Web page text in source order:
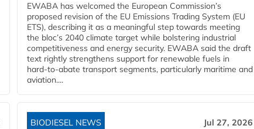
EWABA has welcomed the European Commission’s
proposed revision of the EU Emissions Trading System (EU
ETS), describing it as a meaningful step towards meeting
the bloc’s 2040 climate target while bolstering industrial
competitiveness and energy security. EWABA said the draft
text rightly strengthens support for renewable fuels in
hard‑to‑abate transport segments, particularly maritime and
aviation....
BIODIESEL NEWS Jul 27, 2026